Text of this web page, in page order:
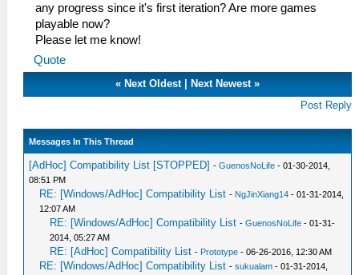
any progress since it's first iteration? Are more games
playable now?
Please let me know!
Quote
« Next Oldest| Next Newest»
Post Reply
Messages In This Thread
[AdHoc] Compatibility List [STOPPED] -GuenosNoLife - 01-30-2014,
08:51 PM
RE: [Windows/AdHoc] Compatibility List - NgJinXiang14 - 01-31-2014,
12:07 AM
RE: [Windows/AdHoc] Compatibility List -GuenosNoLife - 01-31-
2014, 05:27 AM
RE: [AdHoc] Compatibility List - Prototype - 06-26-2016, 12:30 AM
RE: [Windows/AdHoc] Compatibility List -sukualam - 01-31-2014,